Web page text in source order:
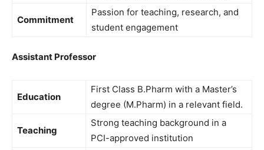
Commitment
Passion for teaching, research, and
student engagement
Assistant Professor
Education
First Class B.Pharm with a Master’s
degree (M.Pharm) in a relevant field.
Teaching
Strong teaching background in a
PCI-approved institution